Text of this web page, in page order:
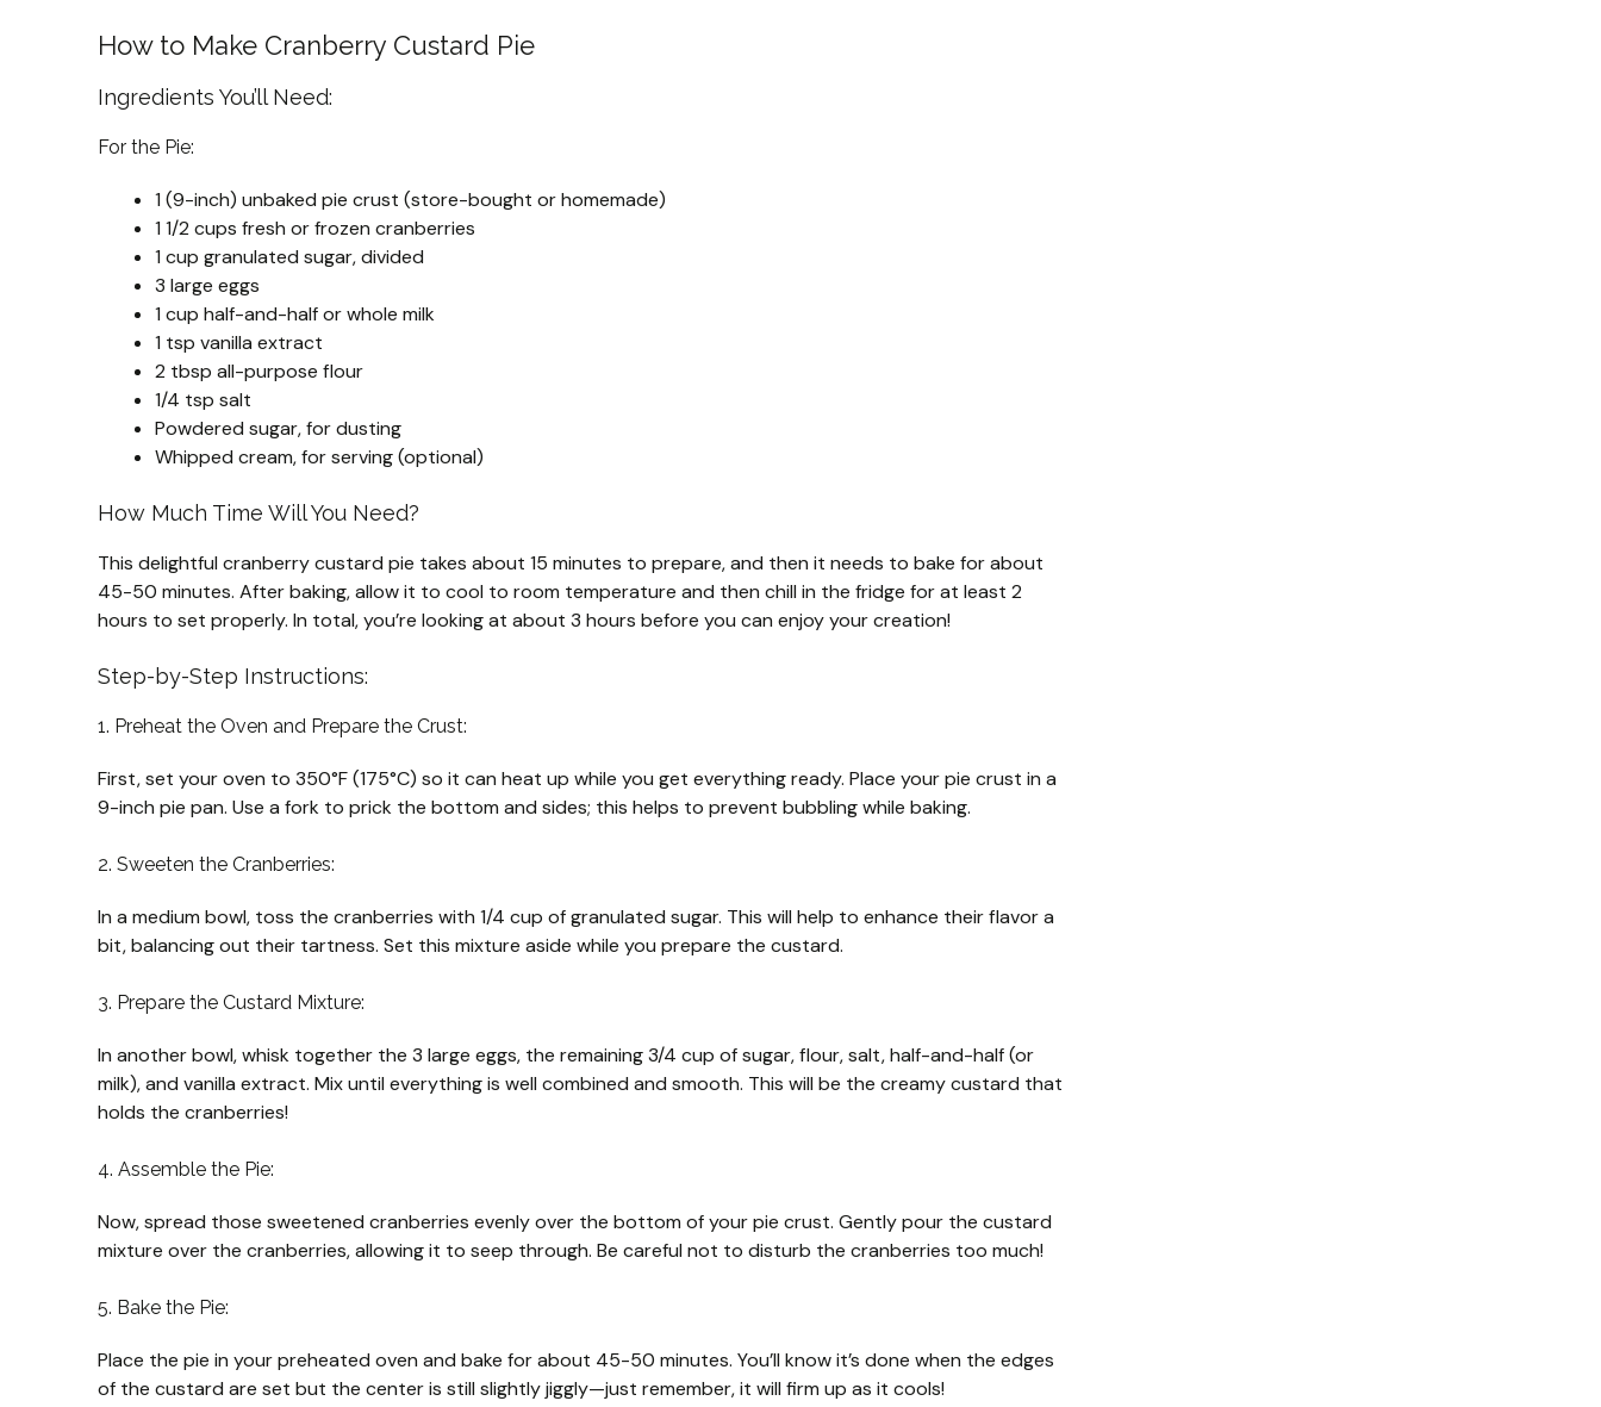
How to Make Cranberry Custard Pie
Ingredients You’ll Need:
For the Pie:
1 (9-inch) unbaked pie crust (store-bought or homemade)
1 1/2 cups fresh or frozen cranberries
1 cup granulated sugar, divided
3 large eggs
1 cup half-and-half or whole milk
1 tsp vanilla extract
2 tbsp all-purpose flour
1/4 tsp salt
Powdered sugar, for dusting
Whipped cream, for serving (optional)
How Much Time Will You Need?
This delightful cranberry custard pie takes about 15 minutes to prepare, and then it needs to bake for about
45-50 minutes. After baking, allow it to cool to room temperature and then chill in the fridge for at least 2
hours to set properly. In total, you’re looking at about 3 hours before you can enjoy your creation!
Step-by-Step Instructions:
1. Preheat the Oven and Prepare the Crust:
First, set your oven to 350°F (175°C) so it can heat up while you get everything ready. Place your pie crust in a
9-inch pie pan. Use a fork to prick the bottom and sides; this helps to prevent bubbling while baking.
2. Sweeten the Cranberries:
In a medium bowl, toss the cranberries with 1/4 cup of granulated sugar. This will help to enhance their flavor a
bit, balancing out their tartness. Set this mixture aside while you prepare the custard.
3. Prepare the Custard Mixture:
In another bowl, whisk together the 3 large eggs, the remaining 3/4 cup of sugar, flour, salt, half-and-half (or
milk), and vanilla extract. Mix until everything is well combined and smooth. This will be the creamy custard that
holds the cranberries!
4. Assemble the Pie:
Now, spread those sweetened cranberries evenly over the bottom of your pie crust. Gently pour the custard
mixture over the cranberries, allowing it to seep through. Be careful not to disturb the cranberries too much!
5. Bake the Pie:
Place the pie in your preheated oven and bake for about 45-50 minutes. You’ll know it’s done when the edges
of the custard are set but the center is still slightly jiggly—just remember, it will firm up as it cools!